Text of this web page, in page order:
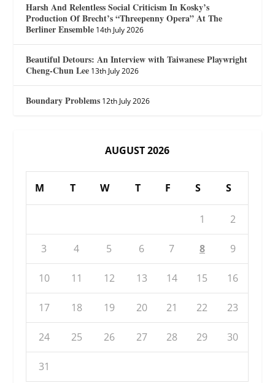
Harsh And Relentless Social Criticism In Kosky’s
Production Of Brecht’s “Threepenny Opera” At The
Berliner Ensemble 14th July 2026
Beautiful Detours: An Interview with Taiwanese Playwright
Cheng-Chun Lee 13th July 2026
Boundary Problems 12th July 2026
AUGUST 2026
M T W T F S S
1 2
3 4 5 6 7 8 9
10 11 12 13 14 15 16
17 18 19 20 21 22 23
24 25 26 27 28 29 30
31